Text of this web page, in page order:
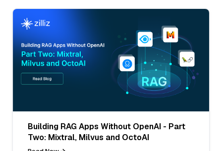
Building RAG Apps Without OpenAI - Part
Two: Mixtral, Milvus and OctoAI